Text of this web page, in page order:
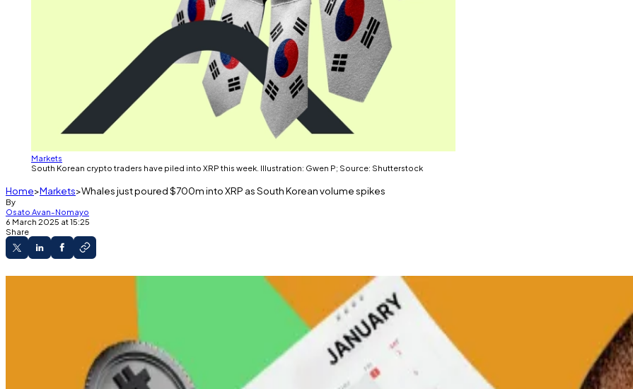
Markets
South Korean crypto traders have piled into XRP this week. Illustration: Gwen P; Source: Shutterstock
Home Markets Whales just poured $700m into XRP as South Korean volume spikes
By
Osato Avan-Nomayo
6 March 2025 at 15:25
Share
XRP trading in South Korea exceeds the rest of the world.
Trump included XRP in the proposed US national crypto reserve.
SEC is reviewing several XRP ETF applications.
XRP whales piled over$700 million worth of the cryptocurrency this week, according to crypto data platform